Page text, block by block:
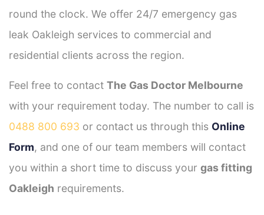
round the clock. We offer 24/7 emergency gas
leak Oakleigh services to commercial and
residential clients across the region.
Feel free to contact The Gas Doctor Melbourne
with your requirement today. The number to call is
0488 800 693 or contact us through this Online
Form, and one of our team members will contact
you within a short time to discuss your gas fitting
Oakleigh requirements.